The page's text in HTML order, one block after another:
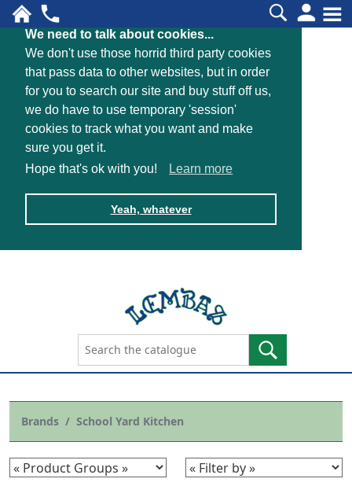
We need to talk about cookies...
We don't use those horrid third party cookies
that pass data to other websites, but in order
for you to search our site and buy stuff off us,
we do have to use temporary 'session'
cookies to track what you want and make
sure you get it.
Hope that's ok with you!
Learn more
Yeah, whatever
Brands School Yard Kitchen